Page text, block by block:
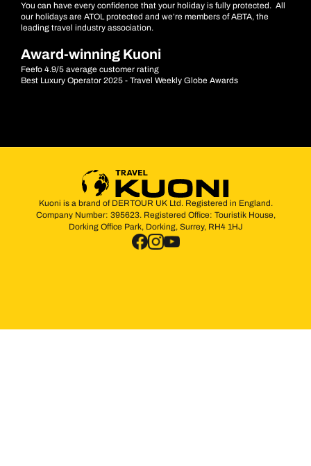
You can have every confidence that your holiday is fully protected. All
our holidays are ATOL protected and we’re members of ABTA, the
leading travel industry association.
Award-winning Kuoni
Feefo 4.9/5 average customer rating
Best Luxury Operator 2025 - Travel Weekly Globe Awards
Kuoni is a brand of DERTOUR UK Ltd. Registered in England.
Company Number: 395623. Registered Office: Touristik House,
Dorking Office Park, Dorking, Surrey, RH4 1HJ